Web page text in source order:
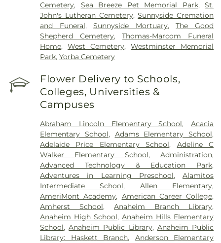
Cemetery, Sea Breeze Pet Memorial Park,St.
John's Lutheran Cemetery,Sunnyside Cremation
and Funeral,Sunnyside Mortuary,The Good
Shepherd Cemetery,Thomas-Marcom Funeral
Home,West Cemetery,Westminster Memorial
Park,Yorba Cemetery
Flower Delivery to Schools,
Colleges, Universities &
Campuses
Abraham Lincoln Elementary School,Acacia
Elementary School, Adams Elementary School,
Adelaide Price Elementary School, Adeline C
Walker Elementary School,Administration,
Advanced Technology & Education Park,
Adventures in Learning Preschool,Alamitos
Intermediate School, Allen Elementary,
AmeriMont Academy, American Career College,
Amherst School,Anaheim Branch Library,
Anaheim High School,Anaheim Hills Elementary
School,Anaheim Public Library, Anaheim Public
Library: Haskett Branch, Anderson Elementary